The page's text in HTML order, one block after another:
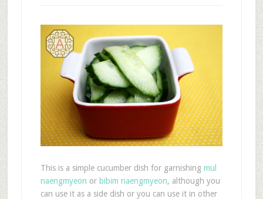
This is a simple cucumber dish for garnishing mul
naengmyeon or bibim naengmyeon, although you
can use it as a side dish or you can use it in other